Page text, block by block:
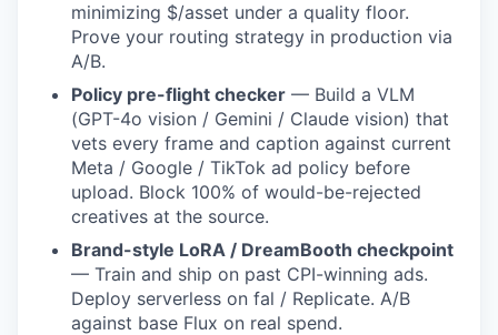
minimizing $/asset under a quality floor.
Prove your routing strategy in production via
A/B.
Policy pre-flight checker — Build a VLM
(GPT-4o vision / Gemini / Claude vision) that
vets every frame and caption against current
Meta / Google / TikTok ad policy before
upload. Block 100% of would-be-rejected
creatives at the source.
Brand-style LoRA / DreamBooth checkpoint
— Train and ship on past CPI-winning ads.
Deploy serverless on fal / Replicate. A/B
against base Flux on real spend.